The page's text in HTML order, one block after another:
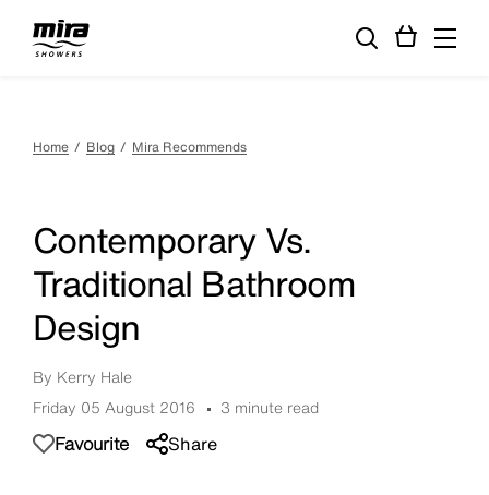
Home Blog Mira Recommends
By Kerry Hale
Contemporary Vs.
Traditional Bathroom
Design
Favourite Share
Friday 05 August 2016 3 minute read